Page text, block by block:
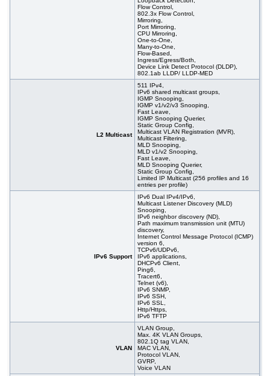
Flow Control,
802.3x Flow Control,
Mirroring,
Port Mirroring,
CPU Mirroring,
One-to-One,
Many-to-One,
Flow-Based,
Ingress/Egress/Both,
Device Link Detect Protocol (DLDP),
802.1ab LLDP/ LLDP-MED
L2 Multicast
511 IPv4,
IPv6 shared multicast groups,
IGMP Snooping,
IGMP v1/v2/v3 Snooping,
Fast Leave,
IGMP Snooping Querier,
Static Group Config,
Multicast VLAN Registration (MVR),
Multicast Filtering,
MLD Snooping,
MLD v1/v2 Snooping,
Fast Leave,
MLD Snooping Querier,
Static Group Config,
Limited IP Multicast (256 profiles and 16
entries per profile)
IPv6 Support
IPv6 Dual IPv4/IPv6,
Multicast Listener Discovery (MLD)
Snooping,
IPv6 neighbor discovery (ND),
Path maximum transmission unit (MTU)
discovery,
Internet Control Message Protocol (ICMP)
version 6,
TCPv6/UDPv6,
IPv6 applications,
DHCPv6 Client,
Ping6,
Tracert6,
Telnet (v6),
IPv6 SNMP,
IPv6 SSH,
IPv6 SSL,
Http/Https,
IPv6 TFTP
VLAN
VLAN Group,
Max. 4K VLAN Groups,
802.1Q tag VLAN,
MAC VLAN,
Protocol VLAN,
GVRP,
Voice VLAN